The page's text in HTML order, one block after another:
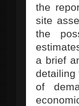
the
site
the
a brief
detailing
of